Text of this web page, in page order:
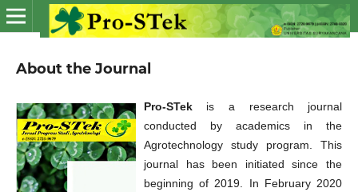
About the Journal
Pro-STekis a research journal
conducted by academics in the
Agrotechnology study program. This
journal has been initiated since the
beginning of 2019. In February 2020